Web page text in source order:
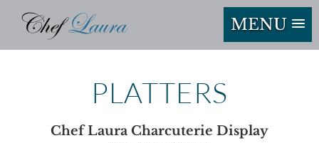
MENU
PLATTERS
Chef Laura Charcuterie Display